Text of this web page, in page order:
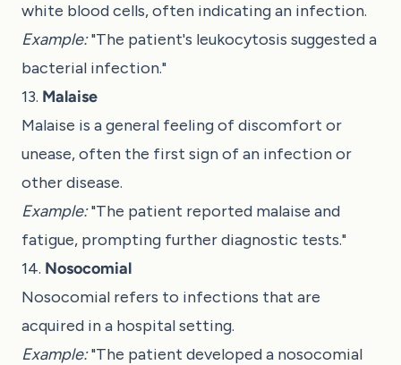
white blood cells, often indicating an infection.
Example:"The patient's leukocytosis suggested a
bacterial infection."
13. Malaise
Malaise is a general feeling of discomfort or
unease, often the first sign of an infection or
other disease.
Example:"The patient reported malaise and
fatigue, prompting further diagnostic tests."
14. Nosocomial
Nosocomial refers to infections that are
acquired in a hospital setting.
Example:"The patient developed a nosocomial